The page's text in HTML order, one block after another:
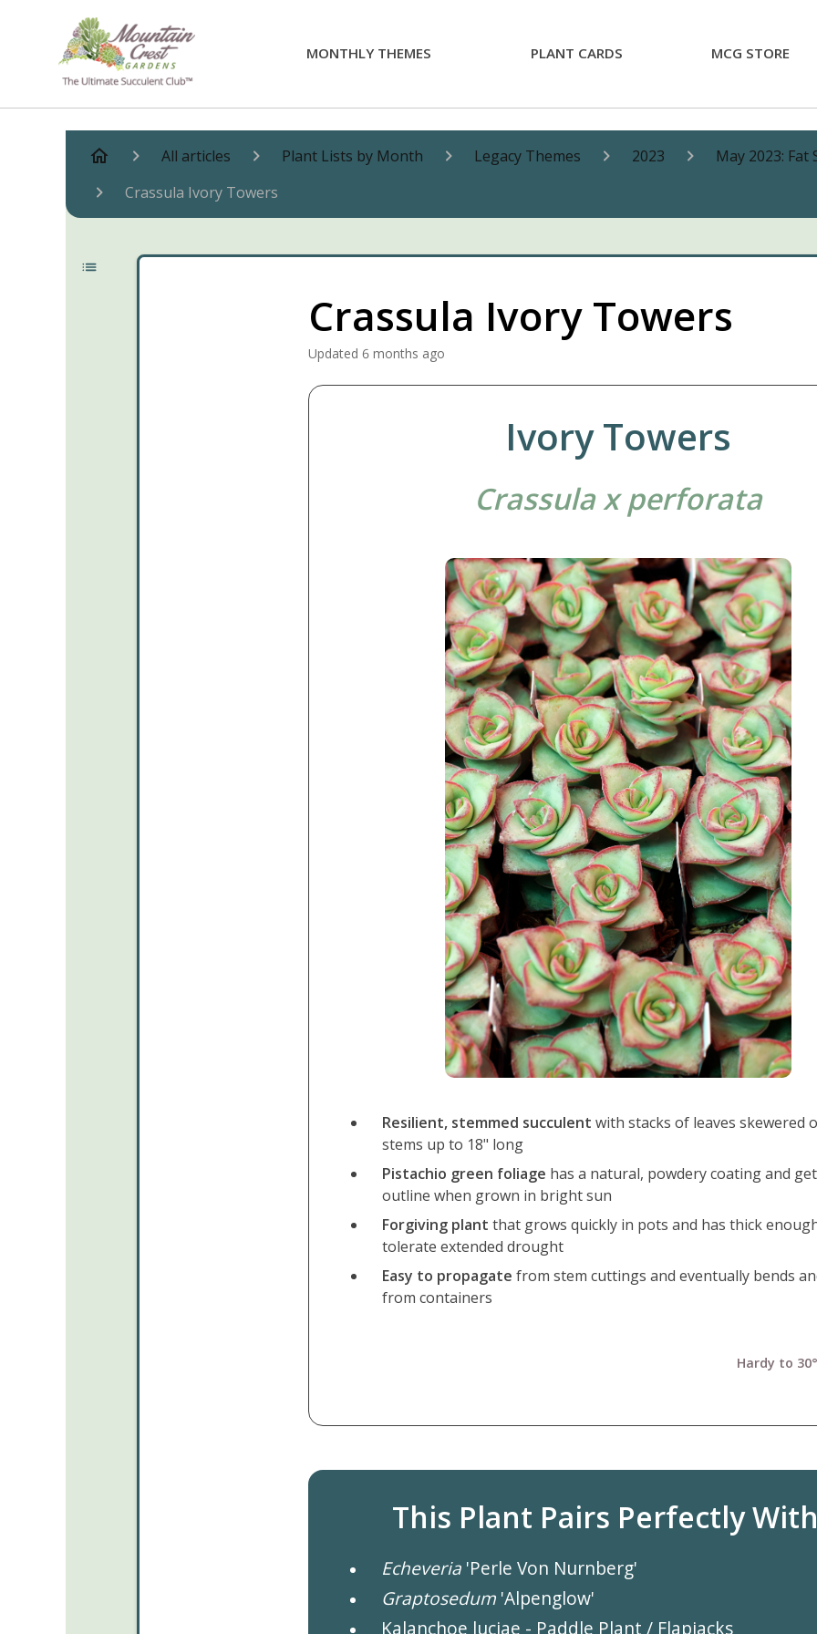
MONTHLY THEMES PLANT CARDS MCG STORE
All articles Plant Lists by Month Legacy Themes 2023
May 2023: Fat
Crassula Ivory Towers
Crassula Ivory Towers
Updated 6 months ago
Ivory Towers
Crassula x perforata
Resilient, stemmed succulent with stacks of leaves skewered
stems up to 18" long
Pistachio green foliage has a natural, powdery coating and
outline when grown in bright sun
Forgiving plant that grows quickly in pots and has thick
tolerate extended drought
Easy to propagate from stem cuttings and eventually bends
from containers
Hardy to
This Plant Pairs Perfectly
Echeveria'Perle Von Nurnberg'
Graptosedum 'Alpenglow'
Kalanchoe luciae - Paddle Plant / Flapjacks